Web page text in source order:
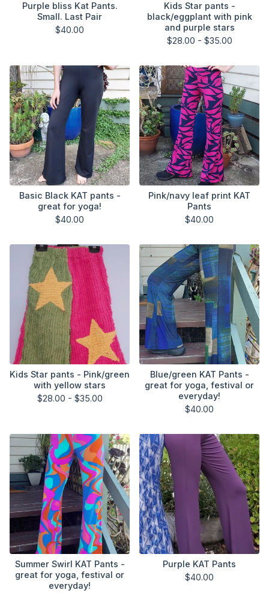
Purple bliss Kat Pants.
Small. Last Pair
$40.00
Kids Star pants -
black/eggplant with pink
and purple stars
$28.00 - $35.00
Basic Black KAT pants -
great for yoga!
$40.00
Pink/navy leaf print KAT
Pants
$40.00
Kids Star pants - Pink/green
with yellow stars
$28.00 - $35.00
Blue/green KAT Pants -
great for yoga, festival or
everyday!
$40.00
Summer Swirl KAT Pants -
great for yoga, festival or
everyday!
Purple KAT Pants
$40.00